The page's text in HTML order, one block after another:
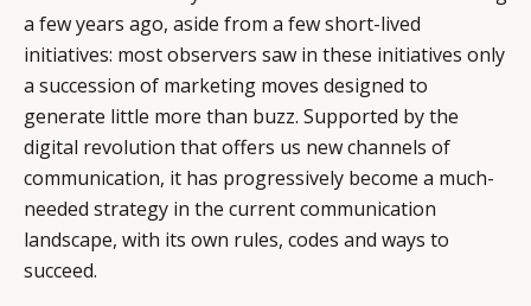
a few years ago, aside from a few short-lived
initiatives: most observers saw in these initiatives only
a succession of marketing moves designed to
generate little more than buzz. Supported by the
digital revolution that offers us new channels of
communication, it has progressively become a much-
needed strategy in the current communication
landscape, with its own rules, codes and ways to
succeed.